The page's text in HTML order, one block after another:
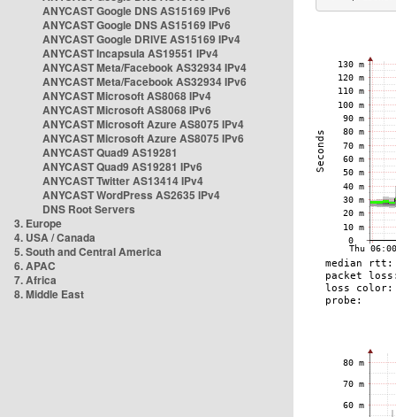
ANYCAST Google DNS AS15169 IPv6
ANYCAST Google DNS AS15169 IPv6
ANYCAST Google DRIVE AS15169 IPv4
ANYCAST Incapsula AS19551 IPv4
ANYCAST Meta/Facebook AS32934 IPv4
ANYCAST Meta/Facebook AS32934 IPv6
ANYCAST Microsoft AS8068 IPv4
ANYCAST Microsoft AS8068 IPv6
ANYCAST Microsoft Azure AS8075 IPv4
ANYCAST Microsoft Azure AS8075 IPv6
ANYCAST Quad9 AS19281
ANYCAST Quad9 AS19281 IPv6
ANYCAST Twitter AS13414 IPv4
ANYCAST WordPress AS2635 IPv4
DNS Root Servers
3. Europe
4. USA / Canada
5. South and Central America
6. APAC
7. Africa
8. Middle East